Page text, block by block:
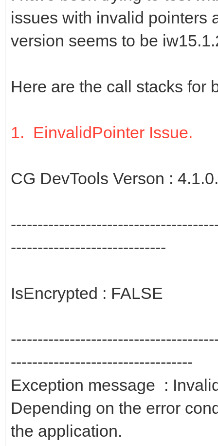
issues with invalid pointers
version seems to be
Here are the call stacks for
1. EinvalidPointer Issue.
CG DevTools Verson :
-----------------------------
IsEncrypted : FALSE
----------------------------------
Exception message :
Depending on the error
the application.